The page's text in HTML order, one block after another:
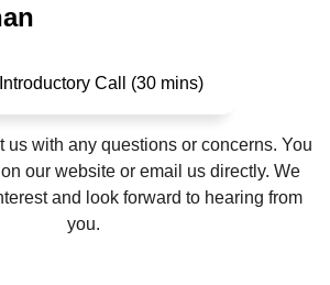
Introductory Call (30 mins)
us with any questions or concerns. You
our website or email us directly. We
and look forward to hearing from
you.